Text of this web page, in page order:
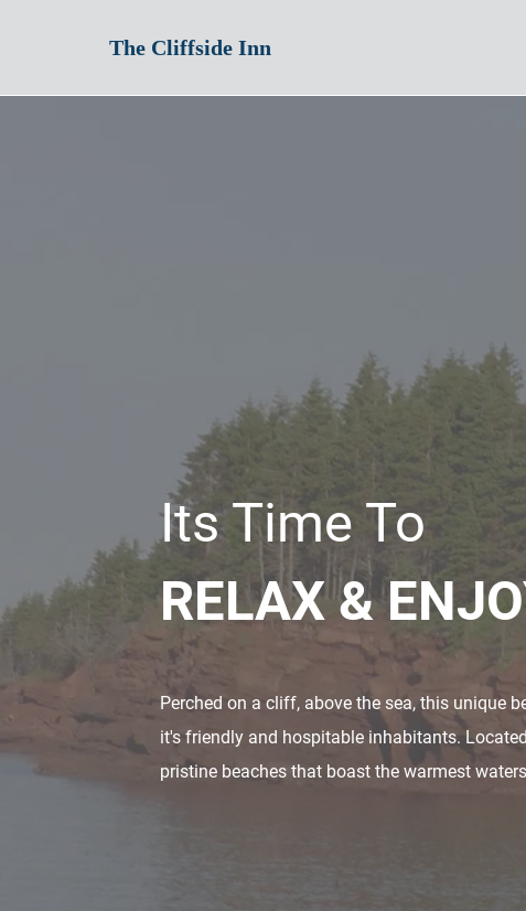
The Cliffside Inn
Its Time To
RELAX &
Perched on a cliff, above the sea, this unique
it's friendly and hospitable inhabitants.
pristine beaches that boast the warmest